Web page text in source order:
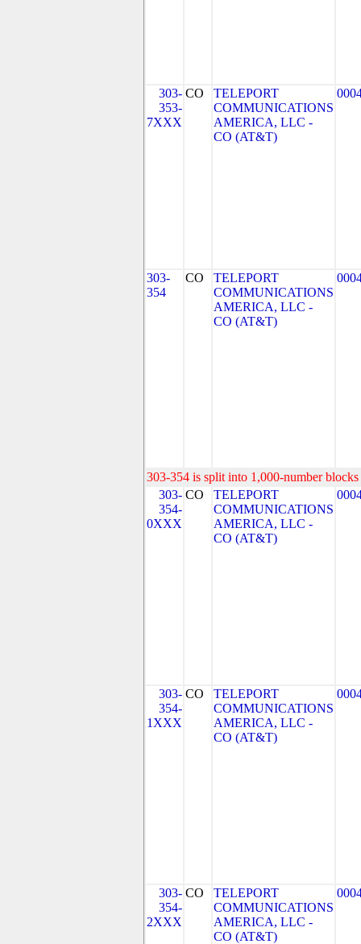
303-
353-
7XXX
CO
TELEPORT
COMMUNICATIONS
AMERICA, LLC -
CO (AT&T)
303-
354
CO
TELEPORT
COMMUNICATIONS
AMERICA, LLC -
CO (AT&T)
303-354 is split into 1,000-number
303-
354-
0XXX
CO
TELEPORT
COMMUNICATIONS
AMERICA, LLC -
CO (AT&T)
303-
354-
1XXX
CO
TELEPORT
COMMUNICATIONS
AMERICA, LLC -
CO (AT&T)
303-
354-
2XXX
CO
TELEPORT
COMMUNICATIONS
AMERICA, LLC -
CO (AT&T)